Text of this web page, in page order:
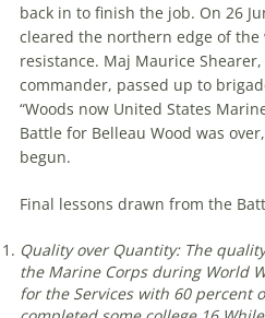
back in to finish the job. On 26
cleared the northern edge of the
resistance. Maj Maurice
commander, passed up to
“Woods now United States
Battle for Belleau Wood was
begun.
Final lessons drawn from the
Quality over Quantity: The
the Marine Corps during World
for the Services with 60 percent